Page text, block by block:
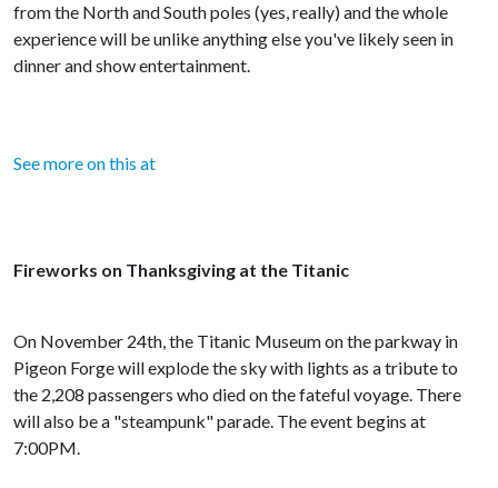
from the North and South poles (yes, really) and the whole
experience will be unlike anything else you've likely seen in
dinner and show entertainment.
See more on this at
Fireworks on Thanksgiving at the Titanic
On November 24th, the Titanic Museum on the parkway in
Pigeon Forge will explode the sky with lights as a tribute to
the 2,208 passengers who died on the fateful voyage. There
will also be a "steampunk" parade. The event begins at
7:00PM.